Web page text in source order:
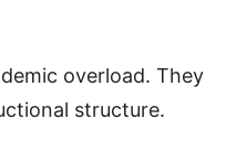
overload. They
structure.